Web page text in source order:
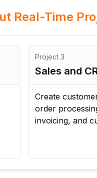
Real-Time
Project 3
Sales and
Create
order
invoicing, and